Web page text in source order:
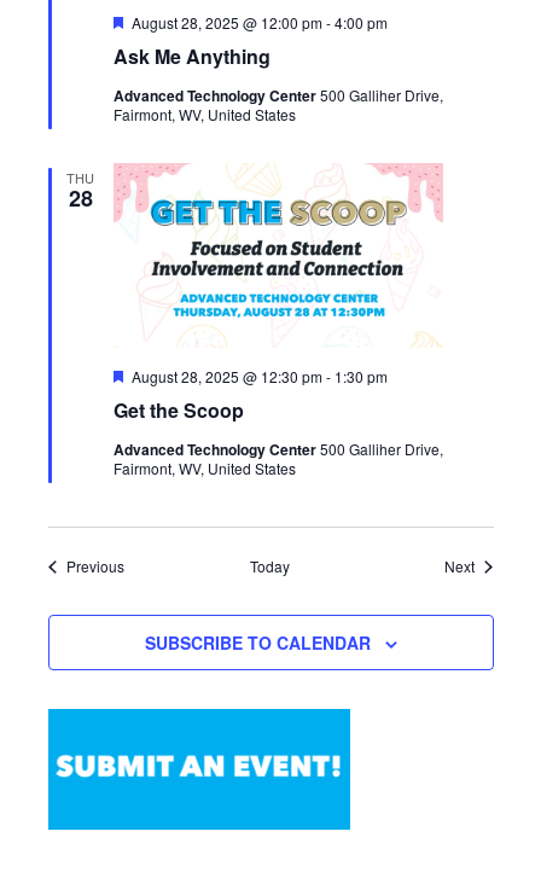
Ask Me Anything
Featured
August 28, 2025 @ 12:00 pm-4:00 pm
Advanced Technology Center500 Galliher Drive,
Fairmont, WV, United States
THU
28
Get the Scoop
Featured
August 28, 2025 @ 12:30 pm- 1:30 pm
Advanced Technology Center500 Galliher Drive,
Fairmont, WV, United States
PreviousEvents Today NextEvents
SUBSCRIBE TO CALENDAR